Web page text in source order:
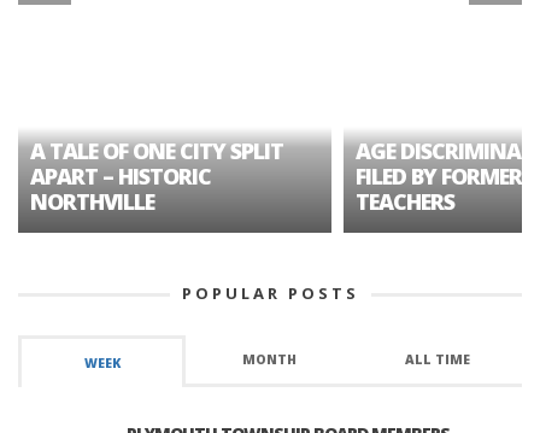
A TALE OF ONE CITY SPLIT
APART – HISTORIC
NORTHVILLE
AGE
FILED BY FORMER
TEACHERS
POPULAR POSTS
WEEK MONTH ALL TIME